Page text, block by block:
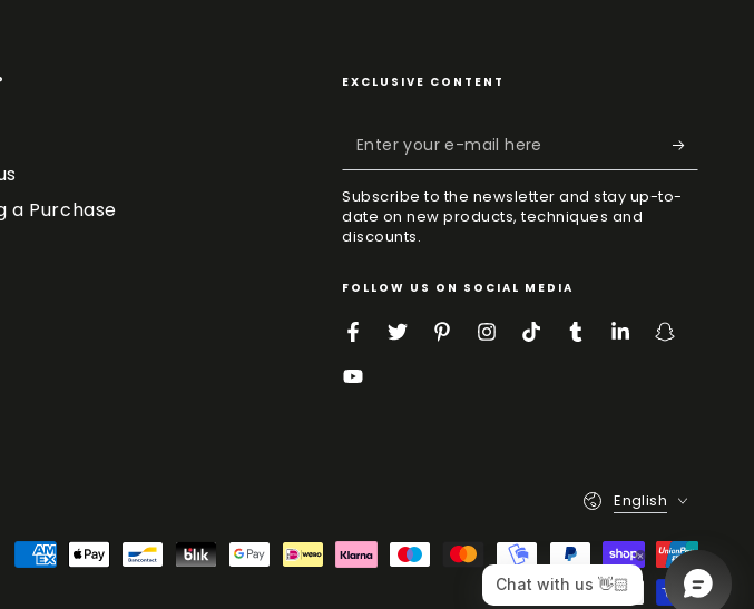
a Purchase
EXCLUSIVE CONTENT
Enter
your
e-
mail
here
Subscribe to the newsletter and stay up-to-
date on new products, techniques and
discounts.
FOLLOW US ON SOCIAL MEDIA
FacebookTwitterPinterestInstagram
TikTokTumblrLinkedInSnapchat
YouTube
Language
English
Payment